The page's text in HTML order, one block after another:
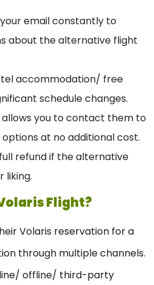
email constantly to
about the alternative flight
accommodation/ free
schedule changes.
allows you to contact them to
at no additional cost.
refund if the alternative
liking.
Flight?
Volaris reservation for a
through multiple channels.
offline/ third-party